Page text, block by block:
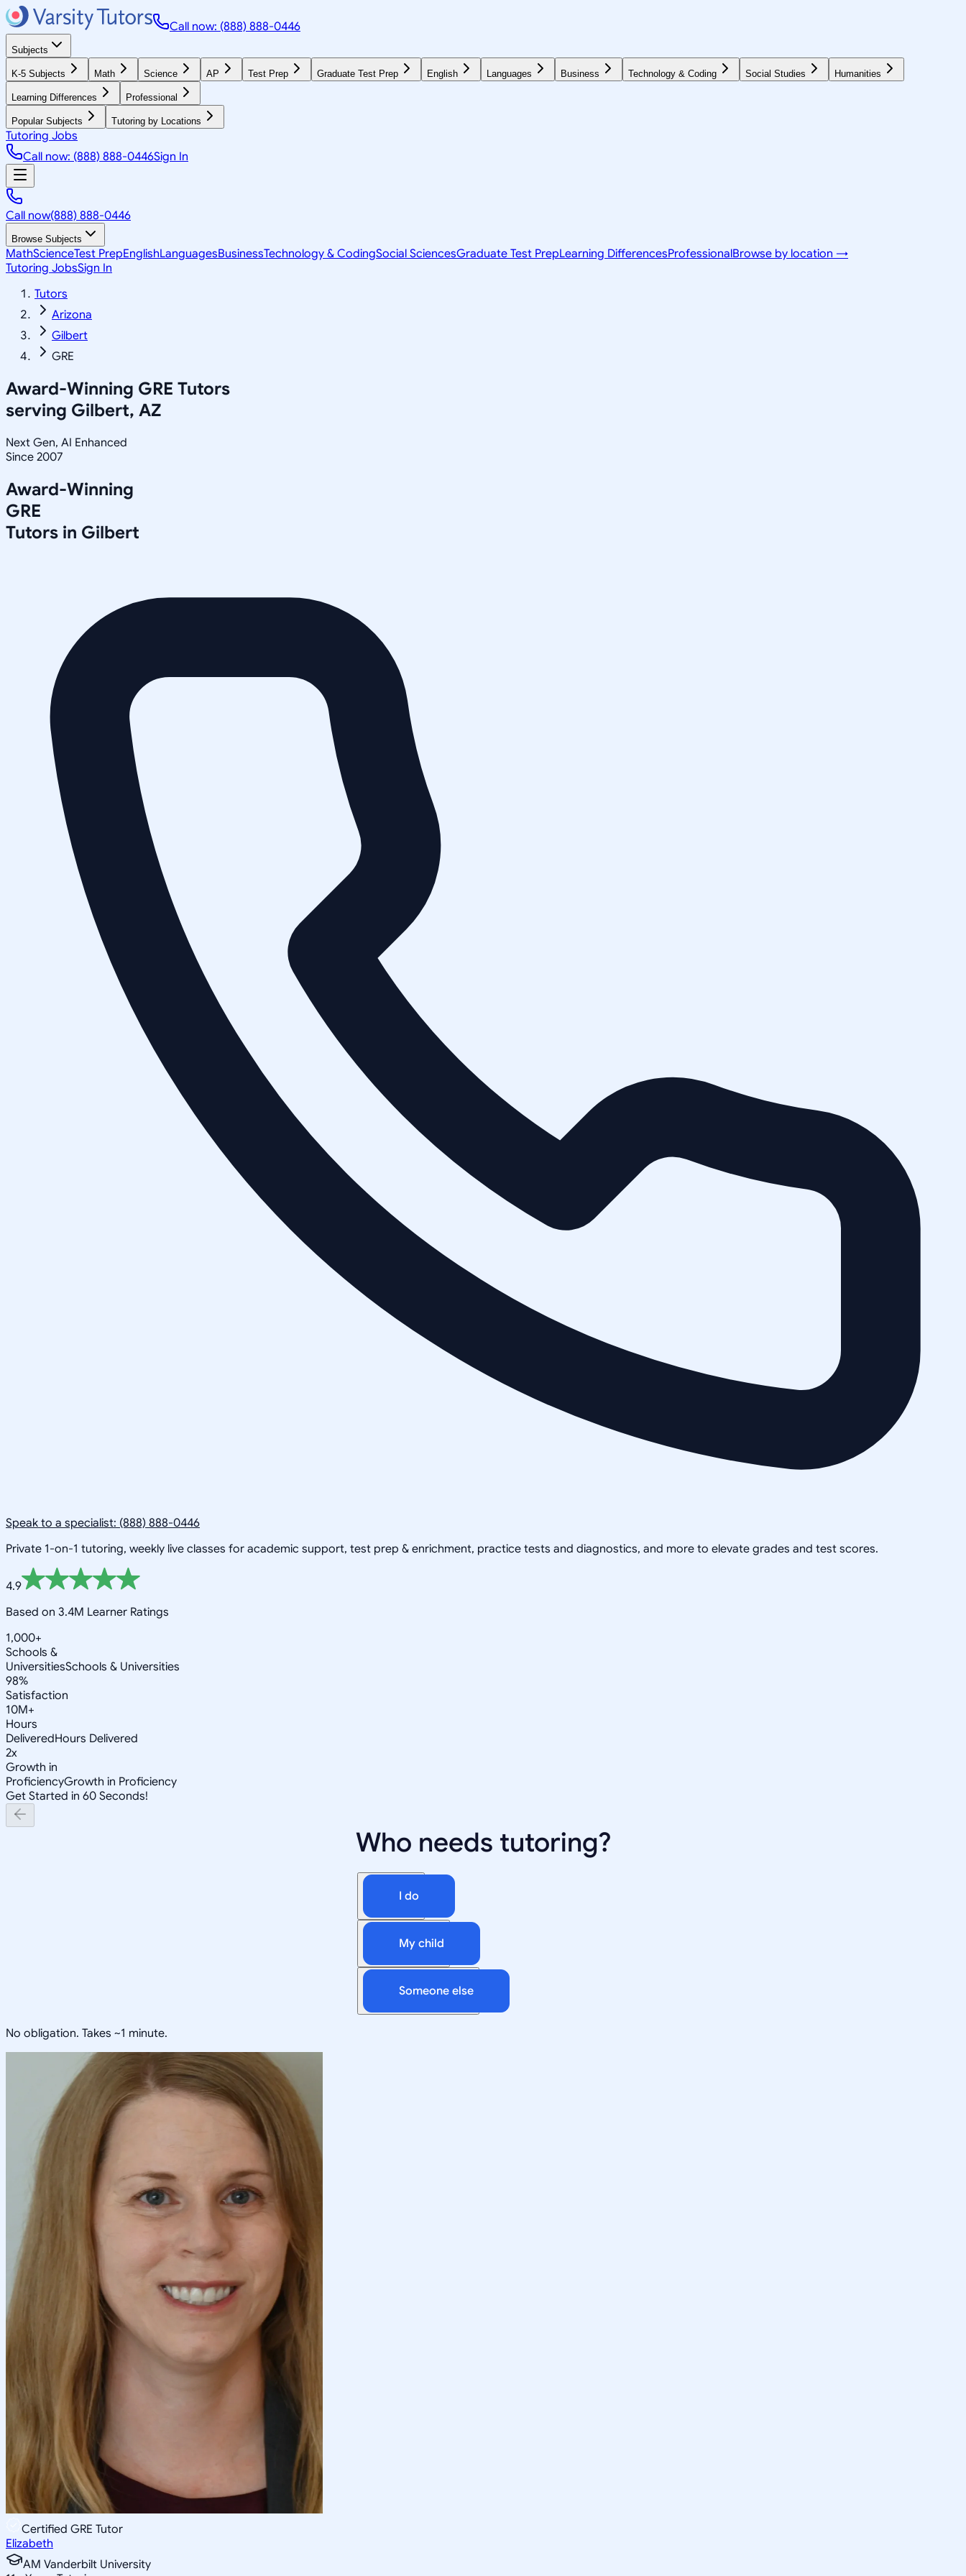
Call now: (888) 888-0446
Subjects
K-5 Subjects Math Science AP Test Prep Graduate Test Prep English Languages Business Technology & Coding Social Studies Humanities
Learning Differences Professional
Popular Subjects Tutoring by Locations
Tutoring Jobs
Call now: (888) 888-0446Sign In
Call now(888) 888-0446
Browse Subjects
MathScienceTest PrepEnglishLanguagesBusinessTechnology & CodingSocial SciencesGraduate Test PrepLearning DifferencesProfessionalBrowse by location →
Tutoring JobsSign In
Tutors
Arizona
Gilbert
GRE
Award-Winning GRE Tutors
serving Gilbert, AZ
Next Gen, AI Enhanced
Since 2007
Award-Winning
GRE
Tutors in Gilbert
Speak to a specialist: (888) 888-0446
Private 1-on-1 tutoring, weekly live classes for academic support, test prep & enrichment, practice tests and diagnostics, and more to elevate grades and test scores.
4.9
Based on 3.4M Learner Ratings
1,000+
Schools &
UniversitiesSchools & Universities
98%
Satisfaction
10M+
Hours
DeliveredHours Delivered
2x
Growth in
ProficiencyGrowth in Proficiency
Get Started in 60 Seconds!
Who needs tutoring?
I do
My child
Someone else
No obligation. Takes ~1 minute.
Certified GRE Tutor
Elizabeth
AM Vanderbilt University